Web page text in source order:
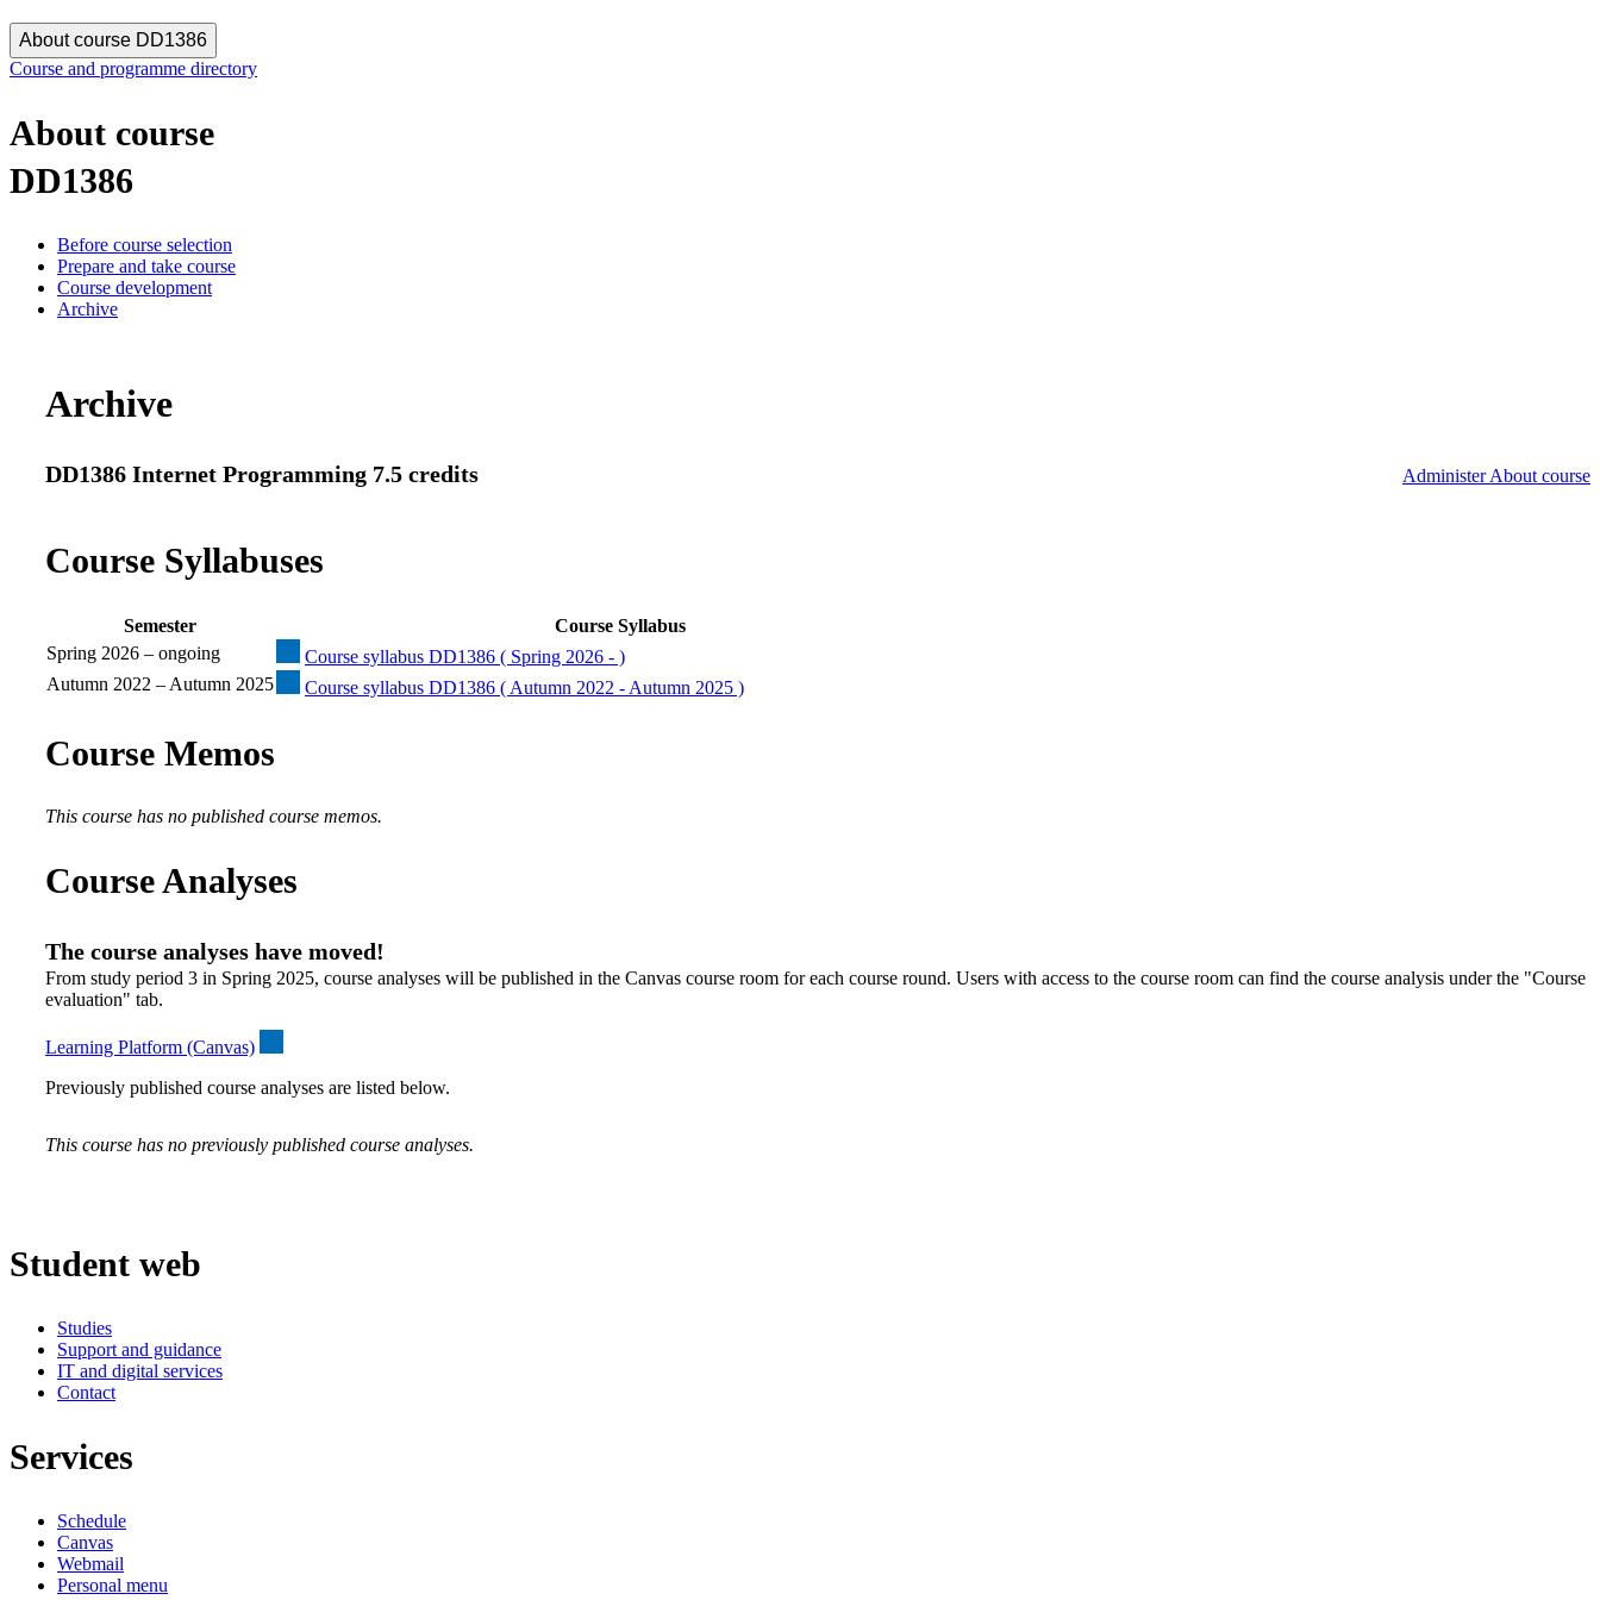
About course DD1386
Course and programme directory
About course
DD1386
Before course selection
Prepare and take course
Course development
Archive
Archive
DD1386 Internet Programming 7.5 credits Administer About course
Course Syllabuses
Semester
Course Syllabus
Spring 2026 – ongoing
Course syllabus DD1386 ( Spring 2026 - )
Autumn 2022 – Autumn 2025
Course syllabus DD1386 ( Autumn 2022 - Autumn 2025 )
Course Memos
This course has no published course memos.
Course Analyses
The course analyses have moved!
From study period 3 in Spring 2025, course analyses will be published in the Canvas course room for each course round. Users with access to the course room can find the course analysis under the "Course
evaluation" tab.
Learning Platform (Canvas)
Previously published course analyses are listed below.
This course has no previously published course analyses.
Student web
Studies
Support and guidance
IT and digital services
Contact
Services
Schedule
Canvas
Webmail
Personal menu